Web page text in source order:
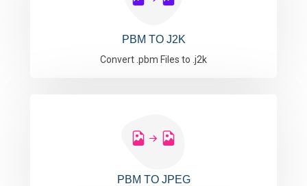
PBM TO J2K
Convert .pbm Files to .j2k
PBM TO JPEG